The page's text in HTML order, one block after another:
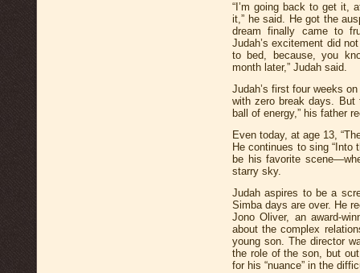
“I’m going back to get it,
it,” he said. He got the
dream finally came to
Judah’s excitement did
to bed, because, you
month later,” Judah said.
Judah’s first four weeks
with zero break days. But
ball of energy,” his father
Even today, at age 13,
He continues to sing “Into
be his favorite
starry sky.
Judah aspires to be a
Simba days are over. He
Jono Oliver, an award-
about the complex
young son. The director
the role of the son, but
for his “nuance” in the